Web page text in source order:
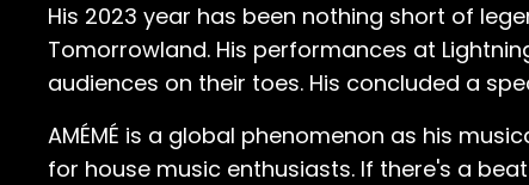
His 2023 year has been nothing short of
Tomorrowland. His performances at
audiences on their toes. His concluded a
AMÉMÉ is a global phenomenon as his
for house music enthusiasts. If there's a